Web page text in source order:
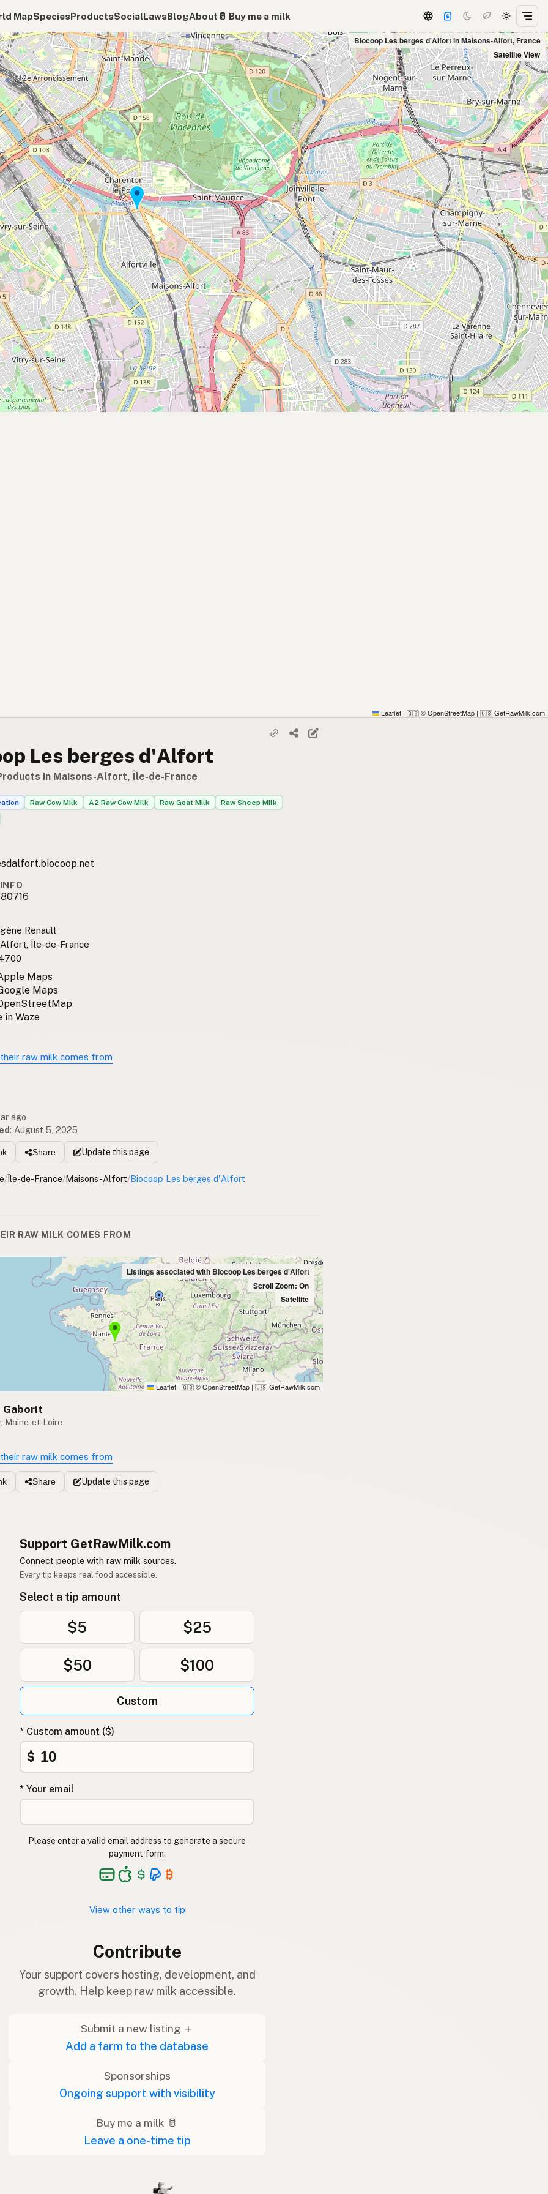
MapSpeciesProductsSocialLawsBlogAbout 🥛 Buy me a milk
Biocoop Les berges d'Alfort in Maisons-Alfort, France
Satellite View
Leaflet | 🇬🇧 © OpenStreetMap | 🇺🇸 GetRawMilk.com
Les berges d'Alfort
in Maisons-Alfort, Île-de-France
Raw Cow Milk A2 Raw Cow Milk Raw Goat Milk
Raw Sheep Milk
Renault
Île-de-France
Maps
Maps
in Waze
raw milk comes from
ago
: August 5, 2025
Share Update this page
/Île-de-France/Maisons-Alfort/Biocoop Les berges d'Alfort
RAW MILK COMES FROM
Listings associated with Biocoop Les berges d'Alfort
Scroll Zoom: On
Satellite
Leaflet | 🇬🇧 © OpenStreetMap | 🇺🇸 GetRawMilk.com
Gaborit
Maine-et-Loire
raw milk comes from
Share Update this page
Support GetRawMilk.com
Connect people with raw milk sources.
Every tip keeps real food accessible.
Select a tip amount
$5 $25
$50 $100
Custom
* Custom amount ($)
$
* Your email
Please enter a valid email address to generate a secure
payment form.
View other ways to tip
Contribute
Your support covers hosting, development, and
growth. Help keep raw milk accessible.
Submit a new listing ＋
Add a farm to the database
Sponsorships
Ongoing support with visibility
Buy me a milk 🥛
Leave a one-time tip